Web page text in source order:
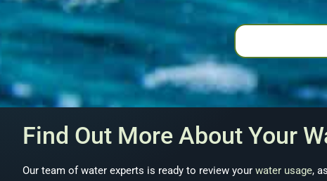
Find Out More About Your
Our team of water experts is ready to review your water usage,